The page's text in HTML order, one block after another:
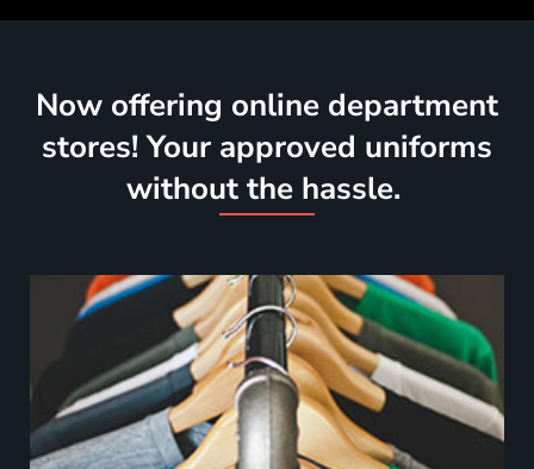
Now offering online department
stores! Your approved uniforms
without the hassle.